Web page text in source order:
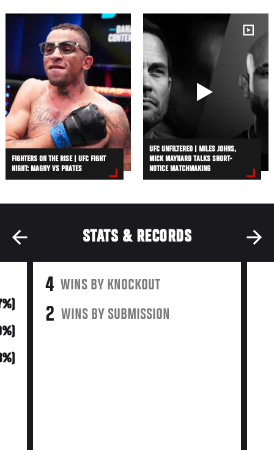
FIGHTERS ON THE RISE | UFC FIGHT
NIGHT: MAGNY VS PRATES
UFC UNFILTERED | MILES JOHNS,
MICK MAYNARD TALKS SHORT-
NOTICE MATCHMAKING
STATS & RECORDS
4 WINS BY KNOCKOUT
2 WINS BY SUBMISSION